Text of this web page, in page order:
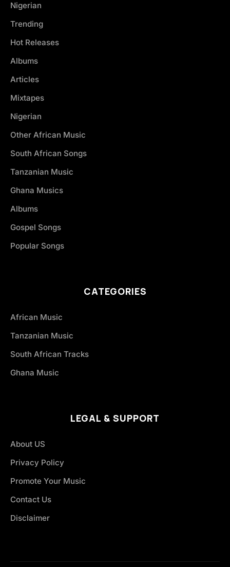
Nigerian
Trending
Hot Releases
Albums
Articles
Mixtapes
Nigerian
Other African Music
South African Songs
Tanzanian Music
Ghana Musics
Albums
Gospel Songs
Popular Songs
CATEGORIES
African Music
Tanzanian Music
South African Tracks
Ghana Music
LEGAL & SUPPORT
About US
Privacy Policy
Promote Your Music
Contact Us
Disclaimer